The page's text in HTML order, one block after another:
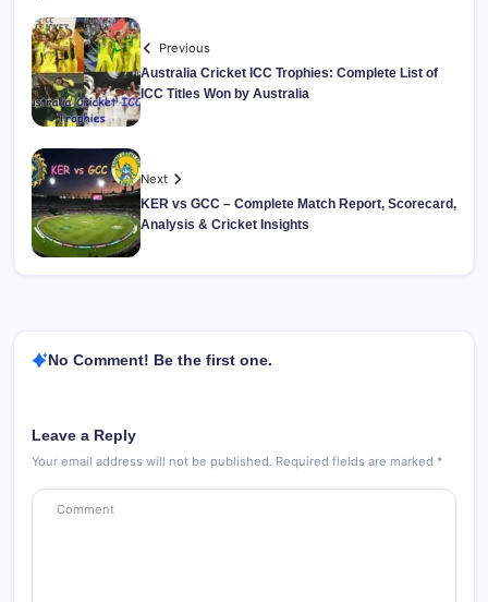
Previous
Australia Cricket ICC Trophies: Complete List of
ICC Titles Won by Australia
Next
KER vs GCC – Complete Match Report, Scorecard,
Analysis & Cricket Insights
No Comment! Be the first one.
Leave a Reply
Your email address will not be published. Required fields are marked *